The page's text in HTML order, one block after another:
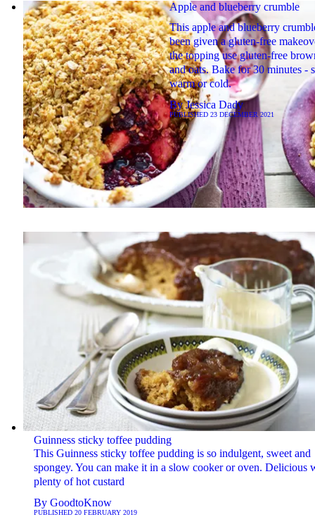
Apple and blueberry crumble
This apple and blueberry
been given a gluten-free
the topping use gluten-free
and oats. Bake for 30 minutes -
warm or cold.
ByJessica Dady
PUBLISHED 23 DECEMBER 2021
Guinness sticky toffee pudding
This Guinness sticky toffee pudding is so indulgent, sweet and
spongey. You can make it in a slow cooker or oven. Delicious
plenty of hot custard
By GoodtoKnow
PUBLISHED 20 FEBRUARY 2019